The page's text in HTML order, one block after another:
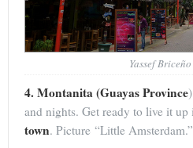
Yassef
4. Montanita (Guayas Province
and nights. Get ready to live it up
town. Picture “Little Amsterdam.”